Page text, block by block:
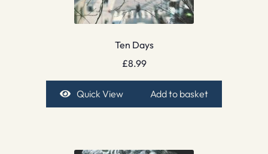
Ten Days
£8.99
Quick View Add to basket